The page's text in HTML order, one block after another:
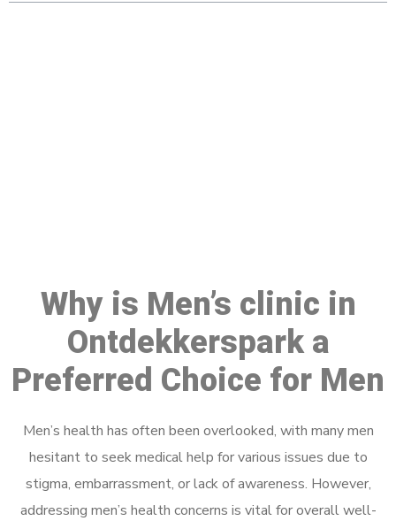
Why is Men’s clinic in
Ontdekkerspark a
Preferred Choice for Men
Men’s health has often been overlooked, with many men
hesitant to seek medical help for various issues due to
stigma, embarrassment, or lack of awareness. However,
addressing men’s health concerns is vital for overall well-